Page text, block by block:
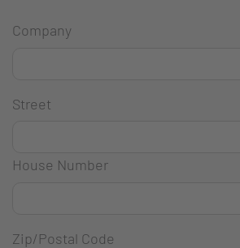
Company
Street
House Number
Zip/Postal Code